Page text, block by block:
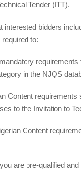
Tender (ITT).
bidders
to:
in the NJQS
Content requirements
to the Invitation to
Content
are pre-qualified and